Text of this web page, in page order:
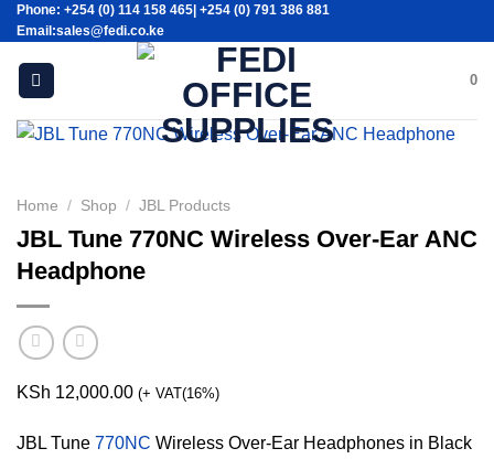
Skip
to
content
Phone: +254 (0) 114 158 465| +254 (0) 791 386 881
Email:sales@fedi.co.ke
0
Home / Shop / JBL Products
JBL Tune 770NC Wireless Over-Ear ANC
Headphone
KSh 12,000.00 (+ VAT(16%)
JBL Tune 770NC Wireless Over-Ear Headphones in Black